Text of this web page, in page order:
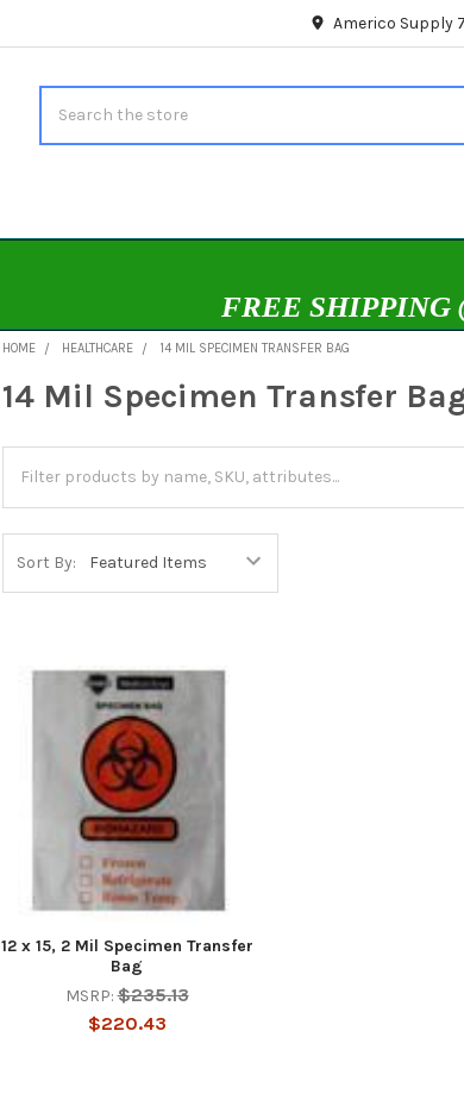
Americo Supply
FREE SHIPPING
HOME HEALTHCARE 14 MIL SPECIMEN TRANSFER BAG
14 Mil Specimen Transfer
Sort By:
12 x 15, 2 Mil Specimen Transfer
Bag
MSRP: $235.13
$220.43